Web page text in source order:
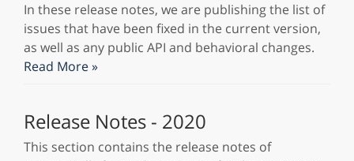
In these release notes, we are publishing the list of
issues that have been fixed in the current version,
as well as any public API and behavioral changes.
Read More »
Release Notes - 2020
This section contains the release notes of